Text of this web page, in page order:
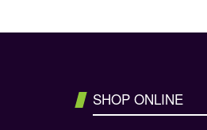
SHOP ONLINE